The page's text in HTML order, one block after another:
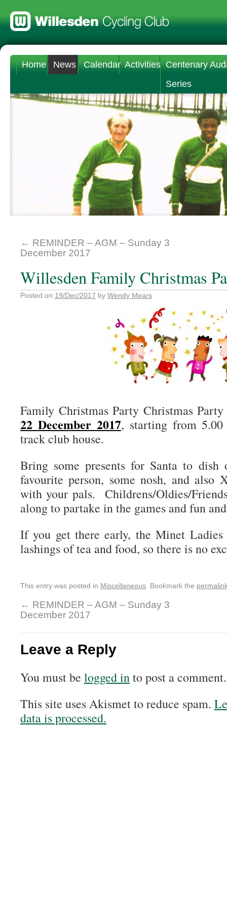
Home News Calendar Activities Centenary
Series
← REMINDER – AGM – Sunday 3
December 2017
Willesden Family Christmas
Posted on 19/Dec/2017 by Wendy Mears
Family Christmas Party Christmas
22 December 2017, starting from
track club house.
Bring some presents for Santa to
favourite person, some nosh, and also
with your pals. Childrens/Oldies/
along to partake in the games and fun and
If you get there early, the Minet
lashings of tea and food, so there is no
This entry was posted in Miscellaneous . Bookmark the
← REMINDER – AGM – Sunday 3
December 2017
Leave a Reply
You must be logged into post a comment.
This site uses Akismet to reduce spam.
data is processed.